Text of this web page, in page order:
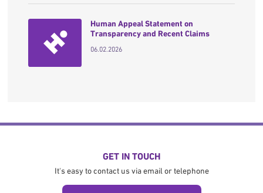
Human Appeal Statement on
Transparency and Recent Claims
06.02.2026
GET IN TOUCH
It's easy to contact us via email or telephone